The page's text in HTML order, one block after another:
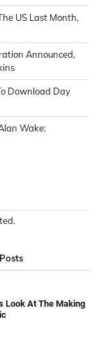
US Last Month,
Announced,
Download Day
Wake:
Look At The Making